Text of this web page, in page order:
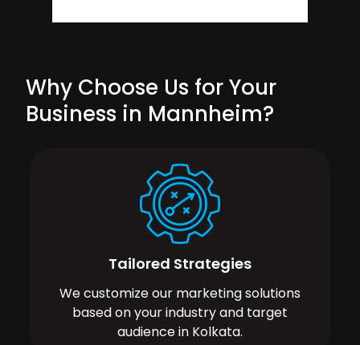
Why Choose Us for Your
Business in Mannheim?
Tailored Strategies
We customize our marketing solutions
based on your industry and target
audience in Kolkata.